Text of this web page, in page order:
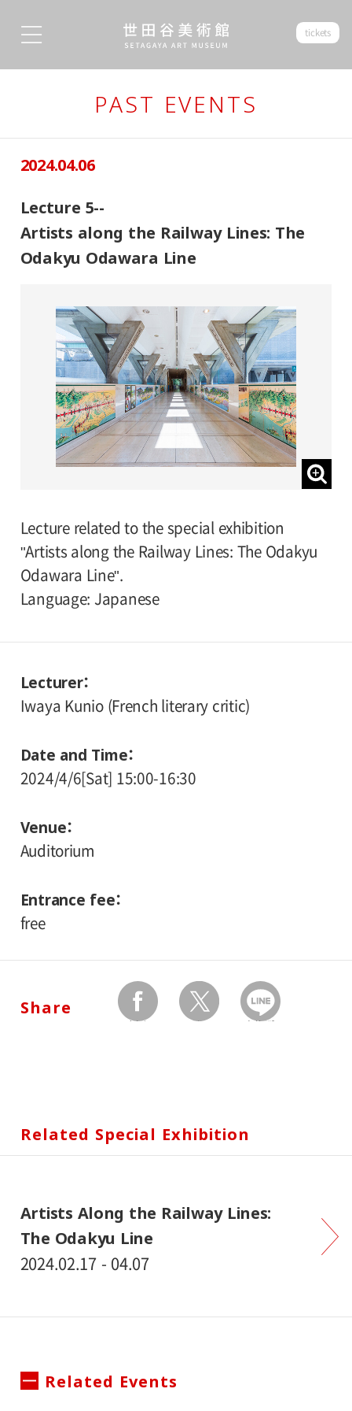
tickets
PAST EVENTS
2024.04.06
Lecture 5--
Artists along the Railway Lines: The
Odakyu Odawara Line
Lecture related to the special exhibition
"Artists along the Railway Lines: The Odakyu
Odawara Line".
Language: Japanese
Lecturer
Iwaya Kunio (French literary critic)
Date and Time
2024/4/6[Sat] 15:00-16:30
Venue
Auditorium
Entrance fee
free
Share
Related Special Exhibition
Artists Along the Railway Lines:
The Odakyu Line
2024.02.17 - 04.07
Related Events